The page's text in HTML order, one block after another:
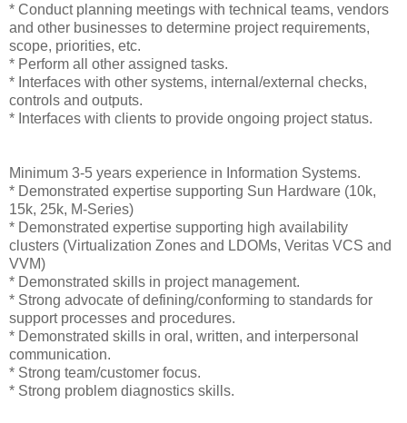
* Conduct planning meetings with technical teams, vendors
and other businesses to determine project requirements,
scope, priorities, etc.
* Perform all other assigned tasks.
* Interfaces with other systems, internal/external checks,
controls and outputs.
* Interfaces with clients to provide ongoing project status.
Minimum 3-5 years experience in Information Systems.
* Demonstrated expertise supporting Sun Hardware (10k,
15k, 25k, M-Series)
* Demonstrated expertise supporting high availability
clusters (Virtualization Zones and LDOMs, Veritas VCS and
VVM)
* Demonstrated skills in project management.
* Strong advocate of defining/conforming to standards for
support processes and procedures.
* Demonstrated skills in oral, written, and interpersonal
communication.
* Strong team/customer focus.
* Strong problem diagnostics skills.